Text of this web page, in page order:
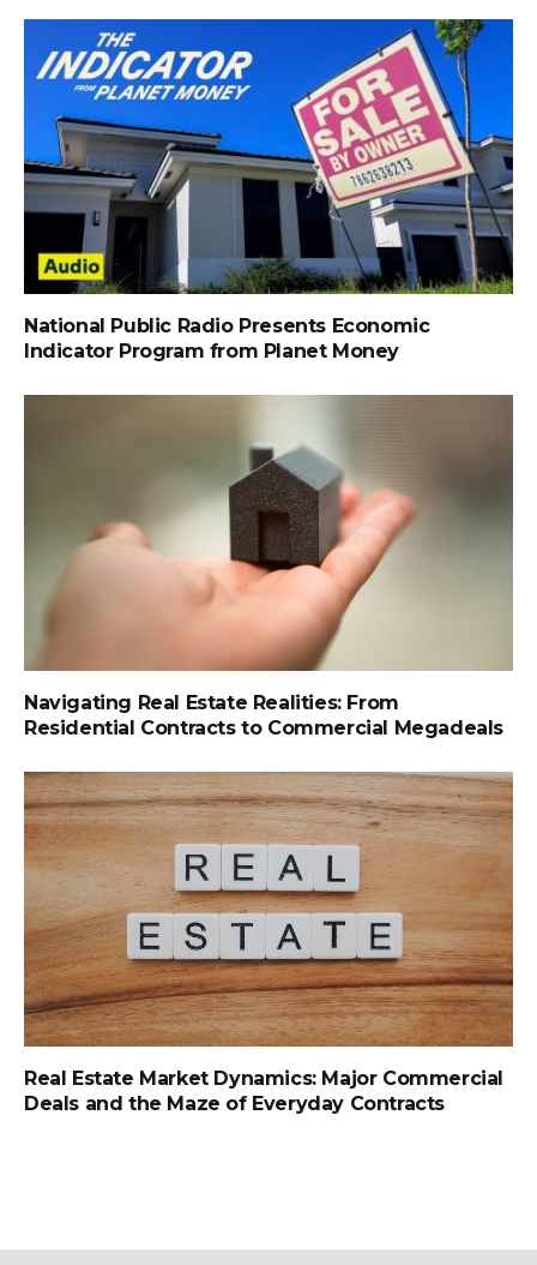
National Public Radio Presents Economic
Indicator Program from Planet Money
Navigating Real Estate Realities: From
Residential Contracts to Commercial Megadeals
Real Estate Market Dynamics: Major Commercial
Deals and the Maze of Everyday Contracts